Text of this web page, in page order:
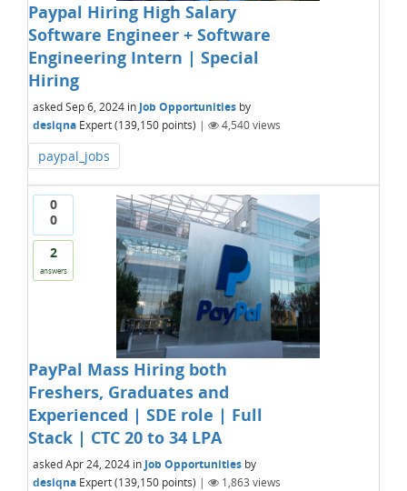
Paypal Hiring High Salary
Software Engineer + Software
Engineering Intern | Special
Hiring
askedSep 6, 2024 in Job Opportunities by
desiqna Expert(139,150 points) | 4,540views
paypal_jobs
0
0
2
answers
PayPal Mass Hiring both
Freshers, Graduates and
Experienced | SDE role | Full
Stack | CTC 20 to 34 LPA
askedApr 24, 2024 in Job Opportunities by
desiqna Expert(139,150 points) | 1,863 views